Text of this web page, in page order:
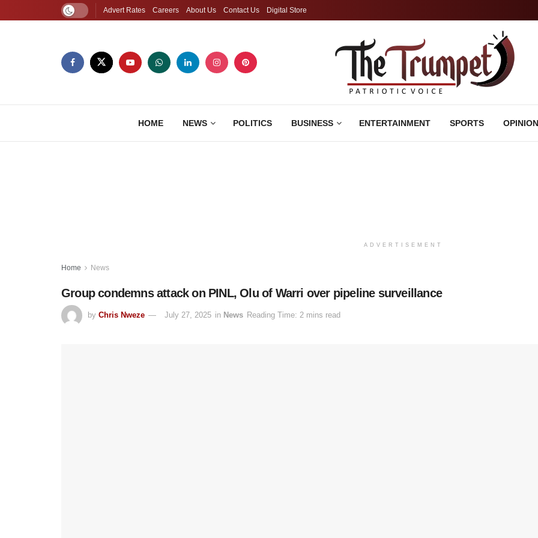
Advert Rates Careers About Us Contact Us Digital Store
HOME NEWS POLITICS BUSINESS ENTERTAINMENT SPORTS OPINION
ADVERTISEMENT
Home News
Group condemns attack on PINL, Olu of Warri over pipeline surveillance
by Chris Nweze July 27, 2025 in News Reading Time: 2 mins read